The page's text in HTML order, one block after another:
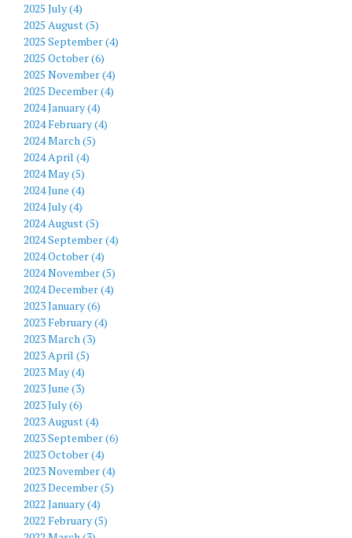
2025 July (4)
2025 August (5)
2025 September (4)
2025 October (6)
2025 November (4)
2025 December (4)
2024 January (4)
2024 February (4)
2024 March (5)
2024 April (4)
2024 May (5)
2024 June (4)
2024 July (4)
2024 August (5)
2024 September (4)
2024 October (4)
2024 November (5)
2024 December (4)
2023 January (6)
2023 February (4)
2023 March (3)
2023 April (5)
2023 May (4)
2023 June (3)
2023 July (6)
2023 August (4)
2023 September (6)
2023 October (4)
2023 November (4)
2023 December (5)
2022 January (4)
2022 February (5)